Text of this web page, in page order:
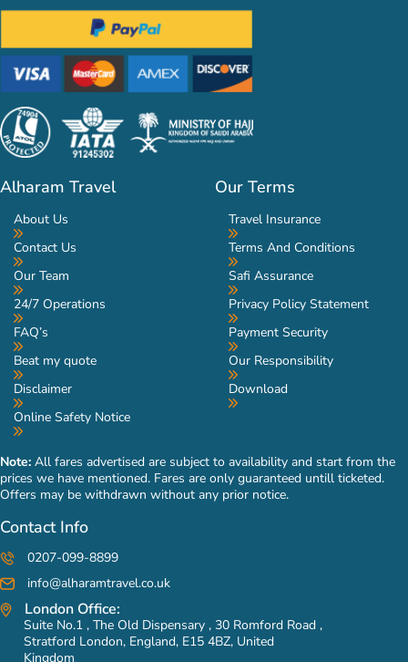
Alharam Travel
About Us
Contact Us
Our Team
24/7 Operations
FAQ’s
Beat my quote
Disclaimer
Online Safety Notice
Our Terms
Travel Insurance
Terms And Conditions
Safi Assurance
Privacy Policy Statement
Payment Security
Our Responsibility
Download
Note: All fares advertised are subject to availability and start from the
prices we have mentioned. Fares are only guaranteed untill ticketed.
Offers may be withdrawn without any prior notice.
Contact Info
0207-099-8899
info@alharamtravel.co.uk
London Office:
Suite No.1 , The Old Dispensary , 30 Romford Road ,
Stratford London, England, E15 4BZ, United
Kingdom